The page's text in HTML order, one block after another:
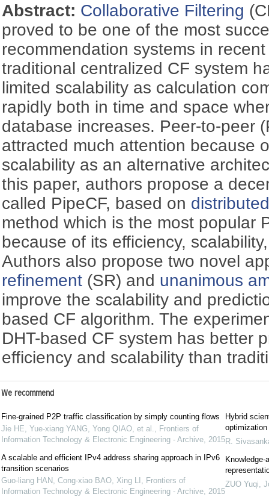
Abstract: Collaborative Filtering
proved to be one of the most
recommendation systems in
traditional centralized CF system
limited scalability as calculation
rapidly both in time and space
database increases. Peer-to-peer
attracted much attention because
scalability as an alternative
this paper, authors propose a
called PipeCF, based on
method which is the most popular
because of its efficiency,
Authors also propose two novel
refinement (SR) and unanimous
improve the scalability and
based CF algorithm. The
DHT-based CF system has better
efficiency and scalability than
We recommend
Fine-grained P2P traffic classification by simply counting flows
Jie HE, Yue-xiang YANG, Yong QIAO, et al., Frontiers of
Information Technology & Electronic Engineering - Archive, 2015
A scalable and efficient IPv4 address sharing approach in IPv6
transition scenarios
Guo-liang HAN, Cong-xiao BAO, Xing LI , Frontiers of
Information Technology & Electronic Engineering - Archive, 2015
Hybrid
optimization
R.
Knowledge-
ZUO Yuqi,